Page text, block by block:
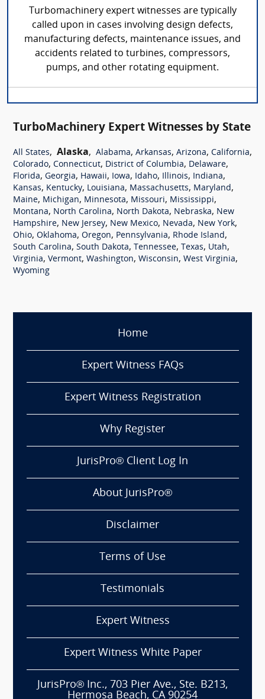
Turbomachinery expert witnesses are typically
called upon in cases involving design defects,
manufacturing defects, maintenance issues, and
accidents related to turbines, compressors,
pumps, and other rotating equipment.
TurboMachinery Expert Witnesses by State
All States, Alaska, Alabama, Arkansas, Arizona, California,
Colorado, Connecticut, District of Columbia, Delaware,
Florida, Georgia, Hawaii, Iowa, Idaho, Illinois, Indiana,
Kansas, Kentucky, Louisiana, Massachusetts, Maryland,
Maine, Michigan, Minnesota, Missouri, Mississippi,
Montana, North Carolina, North Dakota, Nebraska, New
Hampshire, New Jersey, New Mexico, Nevada, New York,
Ohio, Oklahoma, Oregon, Pennsylvania, Rhode Island,
South Carolina, South Dakota, Tennessee, Texas, Utah,
Virginia, Vermont, Washington, Wisconsin, West Virginia,
Wyoming
Home
Expert Witness FAQs
Expert Witness Registration
Why Register
JurisPro® Client Log In
About JurisPro®
Disclaimer
Terms of Use
Testimonials
Expert Witness
Expert Witness White Paper
JurisPro® Inc., 703 Pier Ave., Ste. B213,
Hermosa Beach, CA 90254